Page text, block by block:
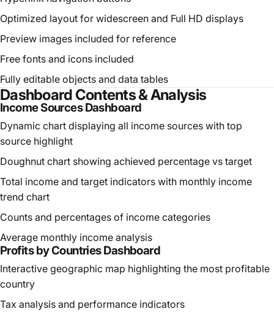
Optimized layout for widescreen and Full HD displays
Preview images included for reference
Free fonts and icons included
Fully editable objects and data tables
Dashboard Contents & Analysis
Income Sources Dashboard
Dynamic chart displaying all income sources with top
source highlight
Doughnut chart showing achieved percentage vs target
Total income and target indicators with monthly income
trend chart
Counts and percentages of income categories
Average monthly income analysis
Profits by Countries Dashboard
Interactive geographic map highlighting the most profitable
country
Tax analysis and performance indicators